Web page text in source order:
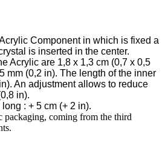
Component in which is fixed a
is inserted in the center.
Acrylic are 1,8 x 1,3 cm (0,7 x 0,5
mm (0,2 in). The length of the inner
An adjustment allows to reduce
in).
long : + 5 cm (+ 2 in).
packaging, coming from the third